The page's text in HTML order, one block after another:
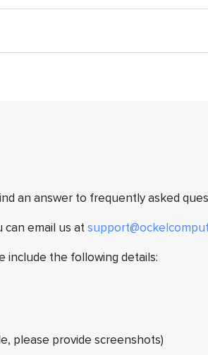
an answer to frequently asked
can email us at
include the following details:
please provide screenshots)